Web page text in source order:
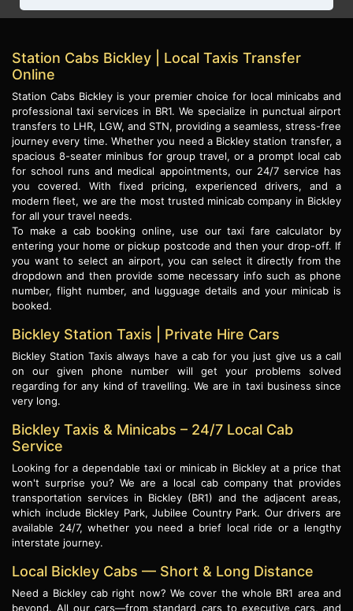
Station Cabs Bickley | Local Taxis Transfer
Online
Station Cabs Bickley is your premier choice for local minicabs and
professional taxi services in BR1. We specialize in punctual airport
transfers to LHR, LGW, and STN, providing a seamless, stress-free
journey every time. Whether you need a Bickley station transfer, a
spacious 8-seater minibus for group travel, or a prompt local cab
for school runs and medical appointments, our 24/7 service has
you covered. With fixed pricing, experienced drivers, and a
modern fleet, we are the most trusted minicab company in Bickley
for all your travel needs.
To make a cab booking online, use our taxi fare calculator by
entering your home or pickup postcode and then your drop-off. If
you want to select an airport, you can select it directly from the
dropdown and then provide some necessary info such as phone
number, flight number, and lugguage details and your minicab is
booked.
Bickley Station Taxis | Private Hire Cars
Bickley Station Taxis always have a cab for you just give us a call
on our given phone number will get your problems solved
regarding for any kind of travelling. We are in taxi business since
very long.
Bickley Taxis & Minicabs – 24/7 Local Cab
Service
Looking for a dependable taxi or minicab in Bickley at a price that
won't surprise you? We are a local cab company that provides
transportation services in Bickley (BR1) and the adjacent areas,
which include Bickley Park, Jubilee Country Park. Our drivers are
available 24/7, whether you need a brief local ride or a lengthy
interstate journey.
Local Bickley Cabs — Short & Long Distance
Need a Bickley cab right now? We cover the whole BR1 area and
beyond. All our cars—from standard cars to executive cars, and